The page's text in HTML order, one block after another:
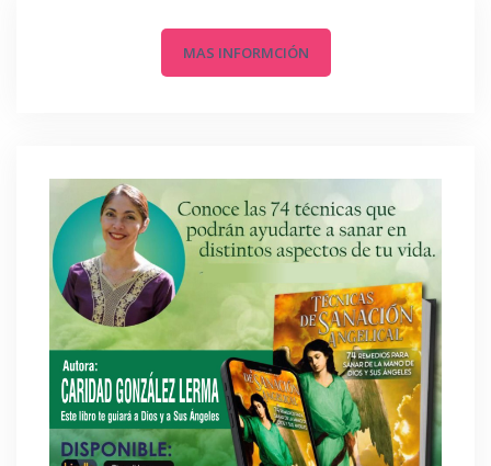
MAS INFORMCIÓN